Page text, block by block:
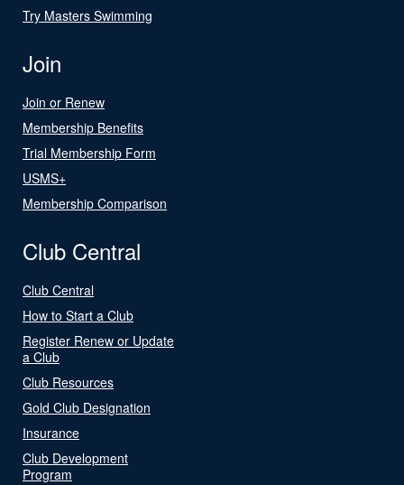
Try Masters Swimming
Join
Join or Renew
Membership Benefits
Trial Membership Form
USMS+
Membership Comparison
Club Central
Club Central
How to Start a Club
Register Renew or Update
a Club
Club Resources
Gold Club Designation
Insurance
Club Development
Program